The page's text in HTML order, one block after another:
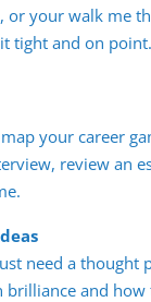
or your walk me
tight and on point.
your career
review an
need a thought
brilliance and how